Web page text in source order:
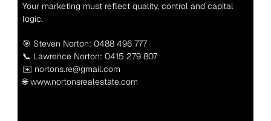
Your marketing must reflect quality, control and capital
logic.
🎯 Steven Norton: 0488 496 777
📞 Lawrence Norton: 0415 279 807
✉️ nortons.re@gmail.com
🌐 www.nortonsrealestate.com